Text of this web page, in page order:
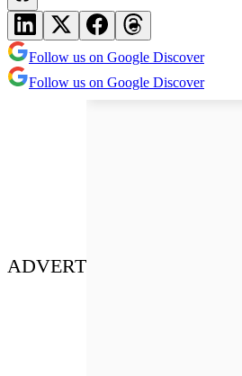
Follow us on Google Discover
Follow us on Google Discover
ADVERT